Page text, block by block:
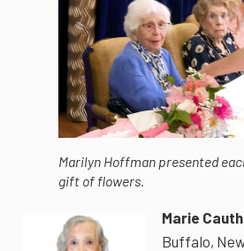
Marilyn Hoffman presented
gift of flowers.
Marie
Buffalo, New